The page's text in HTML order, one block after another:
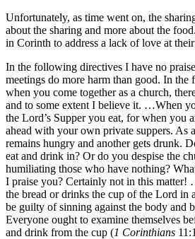
Unfortunately, as time went on, the
about the sharing and more about the
in Corinth to address a lack of love at their
In the following directives I have no
meetings do more harm than good. In the
when you come together as a church,
and to some extent I believe it. …When
the Lord’s Supper you eat, for when you
ahead with your own private suppers. As
remains hungry and another gets drunk.
eat and drink in? Or do you despise the
humiliating those who have nothing?
I praise you? Certainly not in this matter!
the bread or drinks the cup of the Lord in
be guilty of sinning against the body and
Everyone ought to examine themselves
and drink from the cup (1 Corinthians